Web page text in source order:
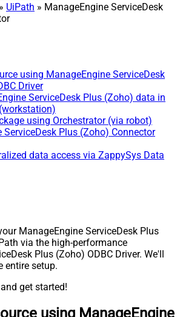
» UiPath » ManageEngine ServiceDesk
using ManageEngine ServiceDesk
Driver
ServiceDesk Plus (Zoho) data in
using Orchestrator (via robot)
ServiceDesk Plus (Zoho) Connector
data access via ZappySys Data
ManageEngine ServiceDesk Plus
via the high-performance
Plus (Zoho) ODBC Driver. We'll
entire setup.
get started!
using ManageEngine